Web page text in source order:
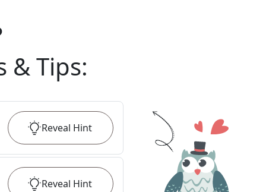
& Tips:
Reveal Hint
Reveal Hint